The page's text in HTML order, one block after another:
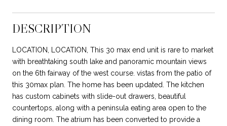
DESCRIPTION
LOCATION, LOCATION, This 30 max end unit is rare to market
with breathtaking south lake and panoramic mountain views
on the 6th fairway of the west course. vistas from the patio of
this 30max plan. The home has been updated. The kitchen
has custom cabinets with slide-out drawers, beautiful
countertops, along with a peninsula eating area open to the
dining room. The atrium has been converted to provide a